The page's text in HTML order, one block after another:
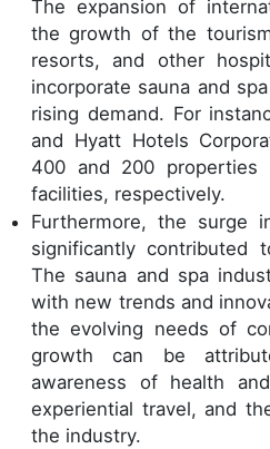
The expansion of
the growth of the
resorts, and other
incorporate sauna and
rising demand. For
and Hyatt Hotels
400 and 200 properties
facilities, respectively.
Furthermore, the surge
significantly contributed
The sauna and spa
with new trends and
the evolving needs of
growth can be
awareness of health
experiential travel, and
the industry.